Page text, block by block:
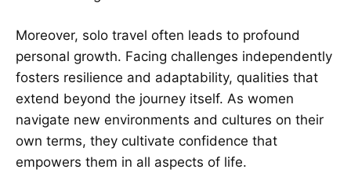
Moreover, solo travel often leads to profound
personal growth. Facing challenges independently
fosters resilience and adaptability, qualities that
extend beyond the journey itself. As women
navigate new environments and cultures on their
own terms, they cultivate confidence that
empowers them in all aspects of life.